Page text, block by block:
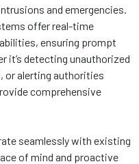
and emergencies.
offer real-time
ensuring prompt
it’s detecting unauthorized
or alerting authorities
comprehensive
seamlessly with existing
of mind and proactive